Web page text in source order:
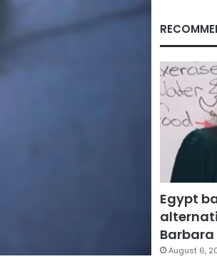
Egypt
Barbara
August 6,